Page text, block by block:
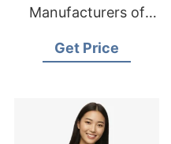
Manufacturers of
for Malaysia
Get Price